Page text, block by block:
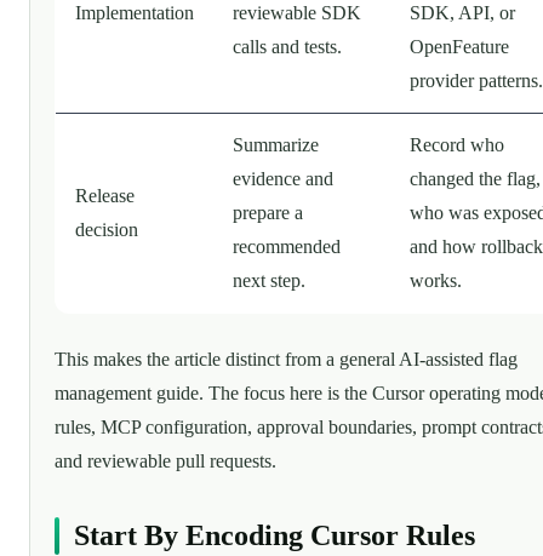
Implementation
reviewable SDK
calls and tests.
SDK, API, or
OpenFeature
provider patterns.
Release
decision
Summarize
evidence and
prepare a
recommended
next step.
Record who
changed the flag,
who was
and how rollback
works.
This makes the article distinct from a general AI-assisted flag
management guide. The focus here is the Cursor operating
rules, MCP configuration, approval boundaries, prompt
and reviewable pull requests.
Start By Encoding Cursor Rules